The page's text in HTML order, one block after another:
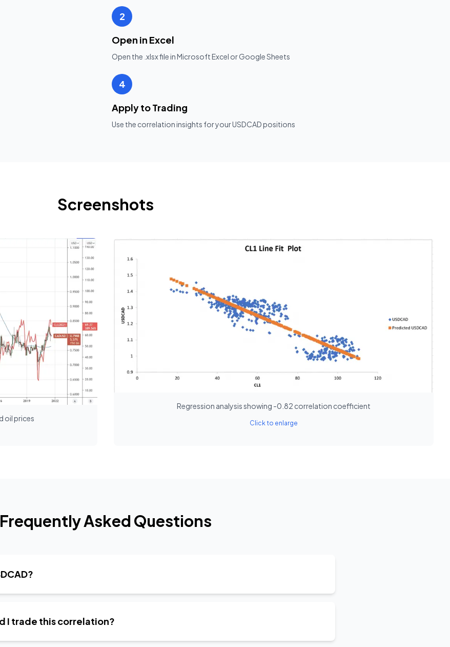
2
Open in Excel
Open the .xlsx file in Microsoft Excel or Google Sheets
4
Apply to Trading
Use the correlation insights for your USDCAD positions
Screenshots
oil prices
Regression analysis showing -0.82 correlation coefficient
Click to enlarge
Frequently Asked Questions
I trade this correlation?